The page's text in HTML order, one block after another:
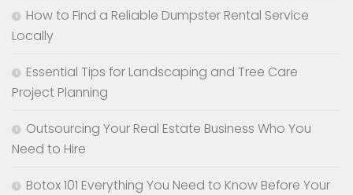
How to Find a Reliable Dumpster Rental Service
Locally
Essential Tips for Landscaping and Tree Care
Project Planning
Outsourcing Your Real Estate Business Who You
Need to Hire
Botox 101 Everything You Need to Know Before Your